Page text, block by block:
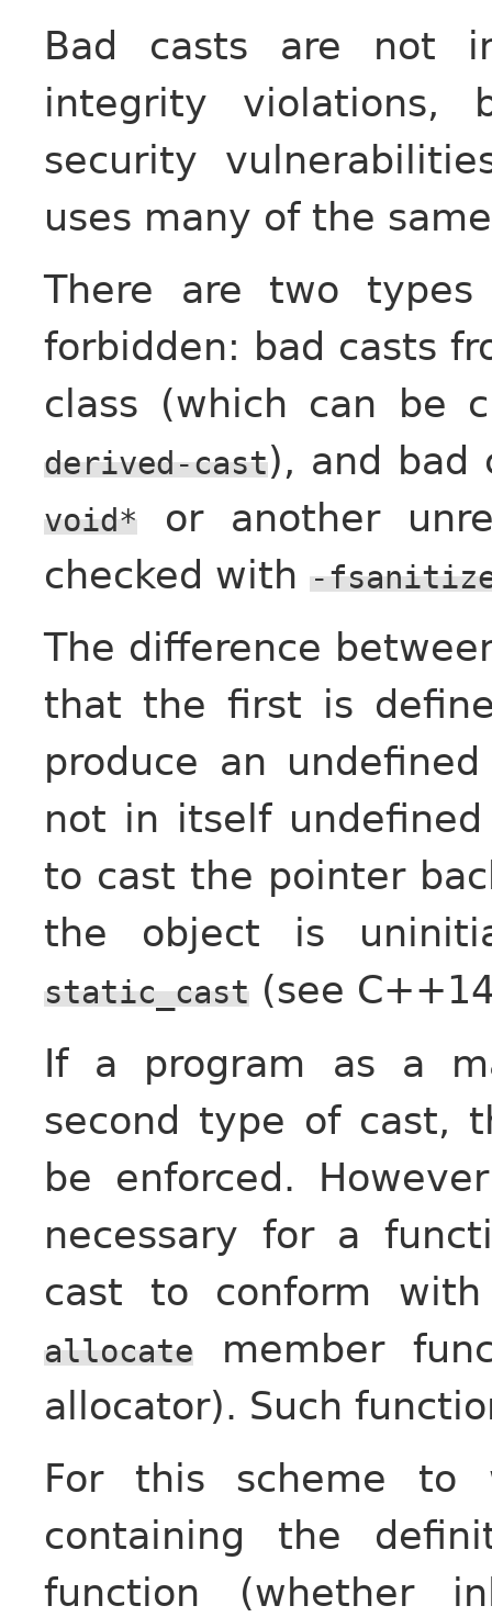
Bad casts are not
integrity violations,
security
uses many of the
There are two
forbidden: bad casts
class (which can be
derived-cast), and bad
void*
or another
checked with -
The difference
that the first is
produce an
not in itself
to cast the pointer
the object is
static_cast (see
If a program as a
second type of cast,
be enforced.
necessary for a
cast to conform
allocate
member
allocator). Such
For this scheme to
containing the
function (whether